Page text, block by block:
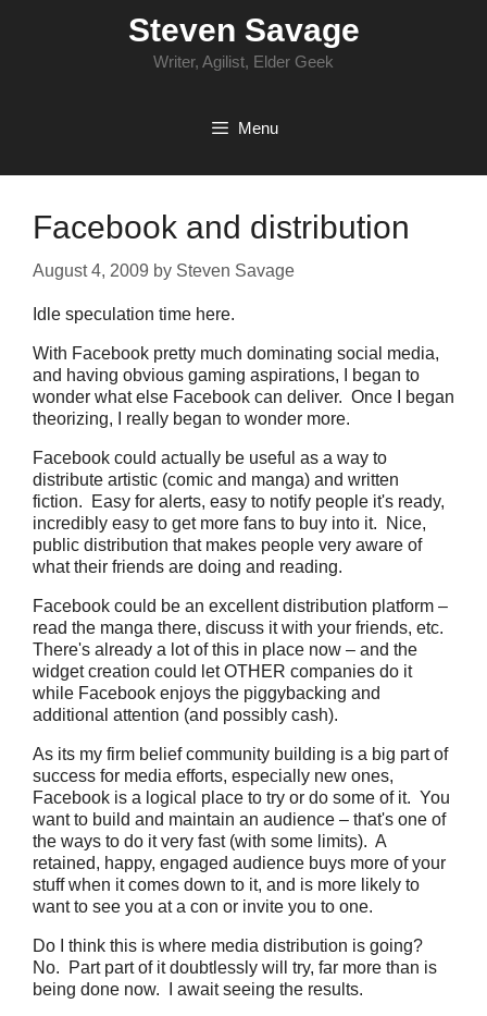
Steven Savage
Writer, Agilist, Elder Geek
Menu
Facebook and distribution
August 4, 2009 by Steven Savage
Idle speculation time here.
With Facebook pretty much dominating social media,
and having obvious gaming aspirations, I began to
wonder what else Facebook can deliver. Once I began
theorizing, I really began to wonder more.
Facebook could actually be useful as a way to
distribute artistic (comic and manga) and written
fiction. Easy for alerts, easy to notify people it's ready,
incredibly easy to get more fans to buy into it. Nice,
public distribution that makes people very aware of
what their friends are doing and reading.
Facebook could be an excellent distribution platform –
read the manga there, discuss it with your friends, etc.
There's already a lot of this in place now – and the
widget creation could let OTHER companies do it
while Facebook enjoys the piggybacking and
additional attention (and possibly cash).
As its my firm belief community building is a big part of
success for media efforts, especially new ones,
Facebook is a logical place to try or do some of it. You
want to build and maintain an audience – that's one of
the ways to do it very fast (with some limits). A
retained, happy, engaged audience buys more of your
stuff when it comes down to it, and is more likely to
want to see you at a con or invite you to one.
Do I think this is where media distribution is going?
No. Part part of it doubtlessly will try, far more than is
being done now. I await seeing the results.